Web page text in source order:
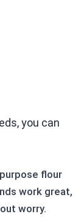
you can
flour
work great,
worry.